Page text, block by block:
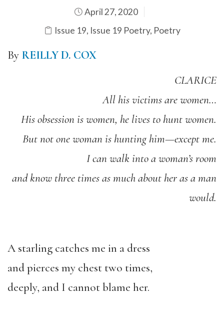
April 27, 2020
Issue 19, Issue 19 Poetry, Poetry
By REILLY D. COX
CLARICE
All his victims are women…
His obsession is women, he lives to hunt women.
But not one woman is hunting him—except me.
I can walk into a woman’s room
and know three times as much about her as a man
would.
A starling catches me in a dress
and pierces my chest two times,
deeply, and I cannot blame her.